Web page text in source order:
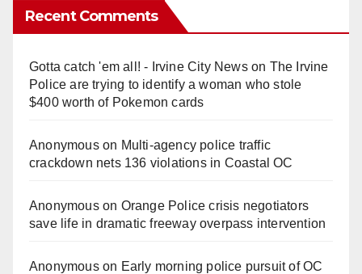
Recent Comments
Gotta catch 'em all! - Irvine City Newson The Irvine
Police are trying to identify a woman who stole
$400 worth of Pokemon cards
Anonymouson Multi‑agency police traffic
crackdown nets 136 violations in Coastal OC
Anonymouson Orange Police crisis negotiators
save life in dramatic freeway overpass intervention
Anonymouson Early morning police pursuit of OC